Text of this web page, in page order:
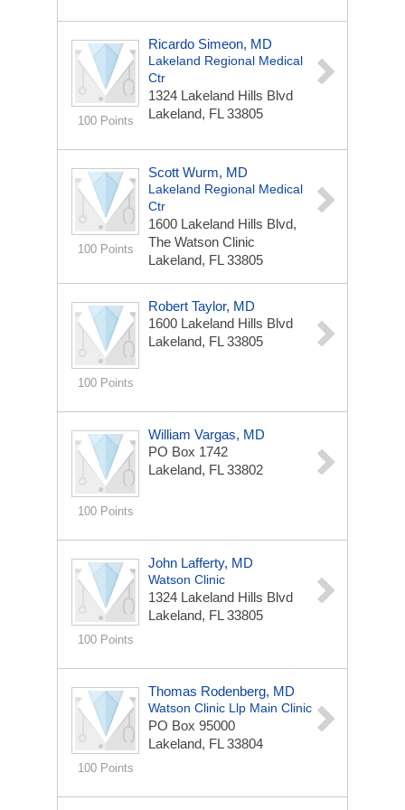
100 Points
Ricardo Simeon, MD
Lakeland Regional Medical
Ctr
1324 Lakeland Hills Blvd
Lakeland, FL 33805
100 Points
Scott Wurm, MD
Lakeland Regional Medical
Ctr
1600 Lakeland Hills Blvd,
The Watson Clinic
Lakeland, FL 33805
100 Points
Robert Taylor, MD
1600 Lakeland Hills Blvd
Lakeland, FL 33805
100 Points
William Vargas, MD
PO Box 1742
Lakeland, FL 33802
100 Points
John Lafferty, MD
Watson Clinic
1324 Lakeland Hills Blvd
Lakeland, FL 33805
100 Points
Thomas Rodenberg, MD
Watson Clinic Llp Main Clinic
PO Box 95000
Lakeland, FL 33804